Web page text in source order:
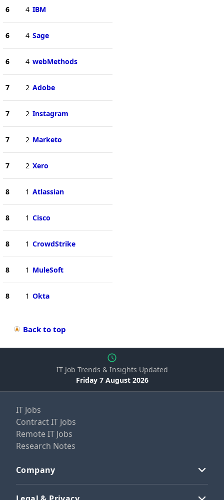
6 4 IBM
6 4 Sage
6 4 webMethods
7 2 Adobe
7 2 Instagram
7 2 Marketo
7 2 Xero
8 1 Atlassian
8 1 Cisco
8 1 CrowdStrike
8 1 MuleSoft
8 1 Okta
Back to top
IT Job Trends & Insights Updated
Friday 7 August 2026
IT Jobs
Contract IT Jobs
Remote IT Jobs
Research Notes
Company